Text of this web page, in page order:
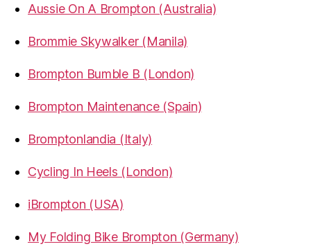
Aussie On A Brompton (Australia)
Brommie Skywalker (Manila)
Brompton Bumble B (London)
Brompton Maintenance (Spain)
Bromptonlandia (Italy)
Cycling In Heels (London)
iBrompton (USA)
My Folding Bike Brompton (Germany)